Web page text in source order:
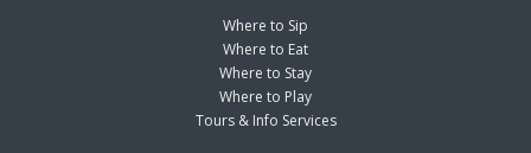
Where to Sip
Where to Eat
Where to Stay
Where to Play
Tours & Info Services